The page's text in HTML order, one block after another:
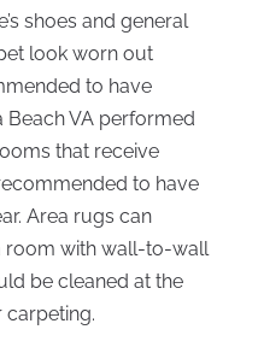
shoes and general
look worn out
to have
Beach VA performed
that receive
to have
Area rugs can
room with wall-to-wall
be cleaned at the
carpeting.